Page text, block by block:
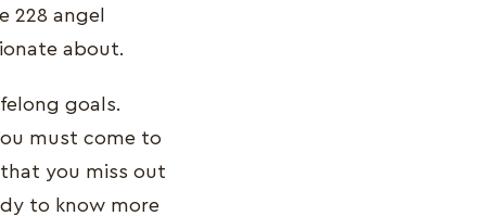
228 angel
about.
goals.
must come to
you miss out
to know more